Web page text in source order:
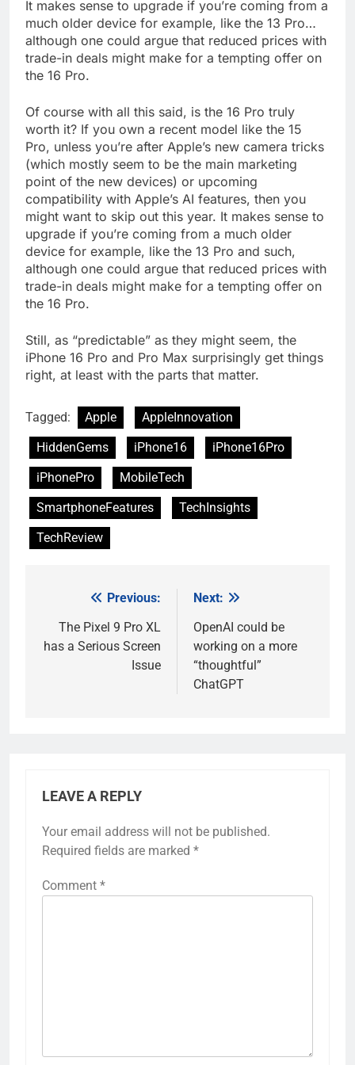
It makes sense to upgrade if you’re coming from a
much older device for example, like the 13 Pro…
although one could argue that reduced prices with
trade-in deals might make for a tempting offer on
the 16 Pro.
Of course with all this said, is the 16 Pro truly
worth it? If you own a recent model like the 15
Pro, unless you’re after Apple’s new camera tricks
(which mostly seem to be the main marketing
point of the new devices) or upcoming
compatibility with Apple’s AI features, then you
might want to skip out this year. It makes sense to
upgrade if you’re coming from a much older
device for example, like the 13 Pro and such,
although one could argue that reduced prices with
trade-in deals might make for a tempting offer on
the 16 Pro.
Still, as “predictable” as they might seem, the
iPhone 16 Pro and Pro Max surprisingly get things
right, at least with the parts that matter.
Tagged: Apple
AppleInnovation
HiddenGems
iPhone16
iPhone16Pro
iPhonePro
MobileTech
SmartphoneFeatures
TechInsights
TechReview
navigation
Previous:
The Pixel 9 Pro XL
has a Serious Screen
Issue
Next:
OpenAI could be
working on a more
“thoughtful”
ChatGPT
LEAVE A REPLY
Your email address will not be published.
Required fields are marked *
Comment *